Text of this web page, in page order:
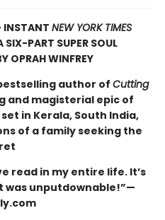
INSTANT NEW YORK TIMES
SIX-PART SUPER SOUL
OPRAH WINFREY
author ofCutting
and magisterial epic of
in Kerala, South India,
of a family seeking the
read in my entire life. It’s
was unputdownable!”—